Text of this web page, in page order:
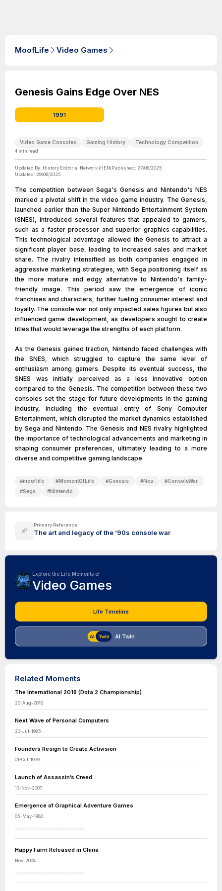
MoofLife Video Games
Genesis Gains Edge Over NES
1991
Video Game Consoles Gaming History Technology Competition
4 min read
Updated By: History Editorial Network (HEN)Published: 27/06/2025
Updated: 29/06/2025
The competition between Sega's Genesis and Nintendo's NES
marked a pivotal shift in the video game industry. The Genesis,
launched earlier than the Super Nintendo Entertainment System
(SNES), introduced several features that appealed to gamers,
such as a faster processor and superior graphics capabilities.
This technological advantage allowed the Genesis to attract a
significant player base, leading to increased sales and market
share. The rivalry intensified as both companies engaged in
aggressive marketing strategies, with Sega positioning itself as
the more mature and edgy alternative to Nintendo's family-
friendly image. This period saw the emergence of iconic
franchises and characters, further fueling consumer interest and
loyalty. The console war not only impacted sales figures but also
influenced game development, as developers sought to create
titles that would leverage the strengths of each platform.
As the Genesis gained traction, Nintendo faced challenges with
the SNES, which struggled to capture the same level of
enthusiasm among gamers. Despite its eventual success, the
SNES was initially perceived as a less innovative option
compared to the Genesis. The competition between these two
consoles set the stage for future developments in the gaming
industry, including the eventual entry of Sony Computer
Entertainment, which disrupted the market dynamics established
by Sega and Nintendo. The Genesis and NES rivalry highlighted
the importance of technological advancements and marketing in
shaping consumer preferences, ultimately leading to a more
diverse and competitive gaming landscape.
#mooflife #MomentOfLife #Genesis #Nes #ConsoleWar
#Sega #Nintendo
Primary Reference
The art and legacy of the ’90s console war
Explore the Life Moments of
Video Games
Life Timeline
AI Twin
Related Moments
The International 2018 (Dota 2 Championship)
20-Aug-2018
Next Wave of Personal Computers
23-Jul-1985
Founders Resign to Create Activision
01-Oct-1979
Launch of Assassin’s Creed
13-Nov-2007
Emergence of Graphical Adventure Games
05-May-1980
Happy Farm Released in China
Nov-2008